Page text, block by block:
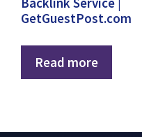
GetGuestPost.com
Read more